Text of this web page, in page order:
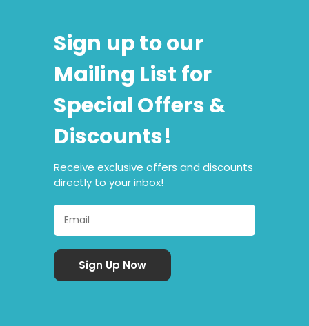
Sign up to our
Mailing List for
Special Offers &
Discounts!
Receive exclusive offers and discounts
directly to your inbox!